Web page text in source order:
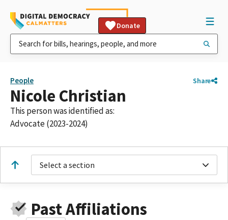
Donate
People Share
Nicole Christian
This person was identified as:
Advocate (2023-2024)
Select a section
Past Affiliations